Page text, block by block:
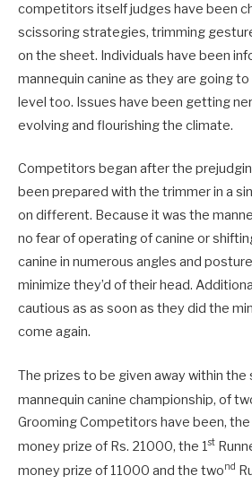
competitors itself judges have been
scissoring strategies, trimming
on the sheet. Individuals have been
mannequin canine as they are going
level too. Issues have been getting
evolving and flourishing the climate.
Competitors began after the
been prepared with the trimmer in a
on different. Because it was the
no fear of operating of canine or
canine in numerous angles and
minimize they’d of their head.
cautious as as soon as they did the
come again.
The prizes to be given away within the
mannequin canine championship, of
Grooming Competitors have been,
money prize of Rs. 21000, the 1st
money prize of 11000 and the twond